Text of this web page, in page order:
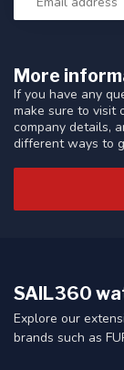
More
If you have any
make sure to visit
company details,
different ways to
SAIL360
Explore our
brands such as